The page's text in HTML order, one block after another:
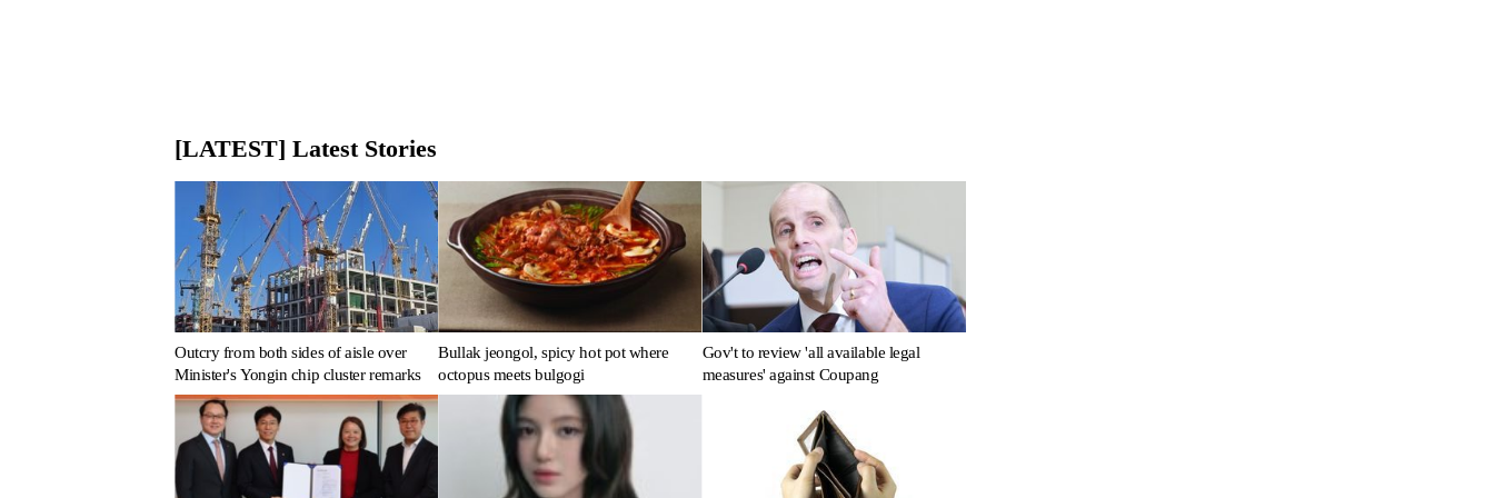
[LATEST] Latest Stories
Outcry from both sides of aisle over
Minister's Yongin chip cluster remarks
Bullak jeongol, spicy hot pot where
octopus meets bulgogi
Gov't to review 'all available legal
measures' against Coupang